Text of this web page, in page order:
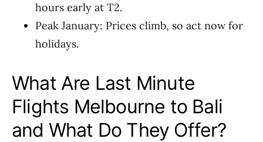
hours early at T2.
Peak January: Prices climb, so act now for
holidays.
What Are Last Minute
Flights Melbourne to Bali
and What Do They Offer?